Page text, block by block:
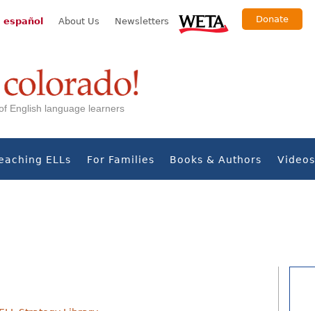
español About Us Newsletters Donate
English language learners
ELLs For Families Books & Authors Videos